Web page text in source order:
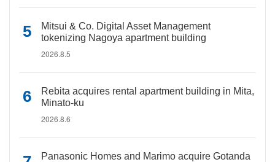
Mitsui & Co. Digital Asset Management
tokenizing Nagoya apartment building
2026.8.5
Rebita acquires rental apartment building in Mita,
Minato-ku
2026.8.6
Panasonic Homes and Marimo acquire Gotanda